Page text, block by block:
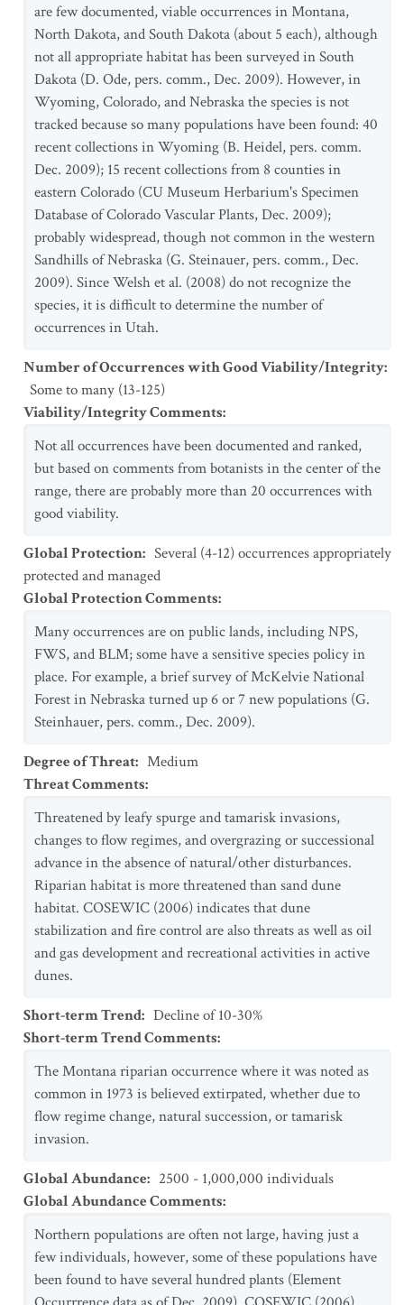
are few documented, viable occurrences in Montana,
North Dakota, and South Dakota (about 5 each), although
not all appropriate habitat has been surveyed in South
Dakota (D. Ode, pers. comm., Dec. 2009). However, in
Wyoming, Colorado, and Nebraska the species is not
tracked because so many populations have been found: 40
recent collections in Wyoming (B. Heidel, pers. comm.
Dec. 2009); 15 recent collections from 8 counties in
eastern Colorado (CU Museum Herbarium's Specimen
Database of Colorado Vascular Plants, Dec. 2009);
probably widespread, though not common in the western
Sandhills of Nebraska (G. Steinauer, pers. comm., Dec.
2009). Since Welsh et al. (2008) do not recognize the
species, it is difficult to determine the number of
occurrences in Utah.
Number of Occurrences with Good Viability/Integrity:
Some to many (13-125)
Viability/Integrity Comments:
Not all occurrences have been documented and ranked,
but based on comments from botanists in the center of the
range, there are probably more than 20 occurrences with
good viability.
Global Protection: Several (4-12) occurrences appropriately
protected and managed
Global Protection Comments:
Many occurrences are on public lands, including NPS,
FWS, and BLM; some have a sensitive species policy in
place. For example, a brief survey of McKelvie National
Forest in Nebraska turned up 6 or 7 new populations (G.
Steinhauer, pers. comm., Dec. 2009).
Degree of Threat: Medium
Threat Comments:
Threatened by leafy spurge and tamarisk invasions,
changes to flow regimes, and overgrazing or successional
advance in the absence of natural/other disturbances.
Riparian habitat is more threatened than sand dune
habitat. COSEWIC (2006) indicates that dune
stabilization and fire control are also threats as well as oil
and gas development and recreational activities in active
dunes.
Short-term Trend: Decline of 10-30%
Short-term Trend Comments:
The Montana riparian occurrence where it was noted as
common in 1973 is believed extirpated, whether due to
flow regime change, natural succession, or tamarisk
invasion.
Global Abundance: 2500 - 1,000,000 individuals
Global Abundance Comments:
Northern populations are often not large, having just a
few individuals, however, some of these populations have
been found to have several hundred plants (Element